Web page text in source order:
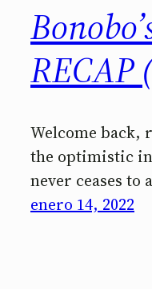
RECAP
Welcome back,
the optimistic
never ceases to
enero 14, 2022